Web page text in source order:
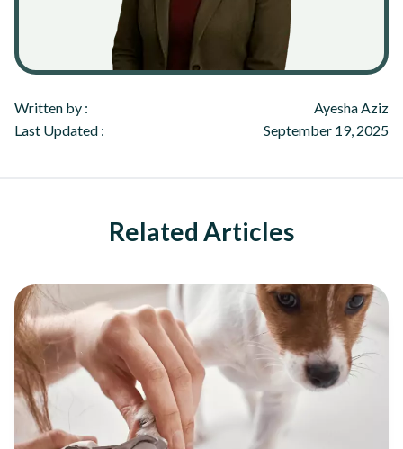
Written by :
Ayesha Aziz
Last Updated :
September 19, 2025
Related Articles